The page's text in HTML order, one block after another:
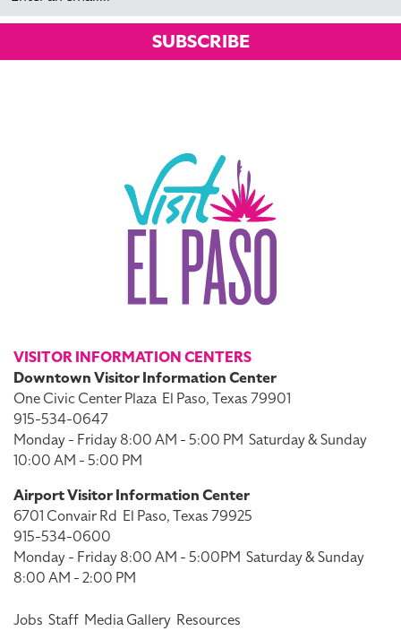
SUBSCRIBE
VISITOR INFORMATION CENTERS
Downtown Visitor Information Center
One Civic Center Plaza El Paso, Texas 79901
915-534-0647
Monday - Friday 8:00 AM - 5:00 PM Saturday & Sunday
10:00 AM - 5:00 PM
Airport Visitor Information Center
6701 Convair Rd El Paso, Texas 79925
915-534-0600
Monday - Friday 8:00 AM - 5:00PM Saturday & Sunday
8:00 AM - 2:00 PM
Jobs Staff Media Gallery Resources